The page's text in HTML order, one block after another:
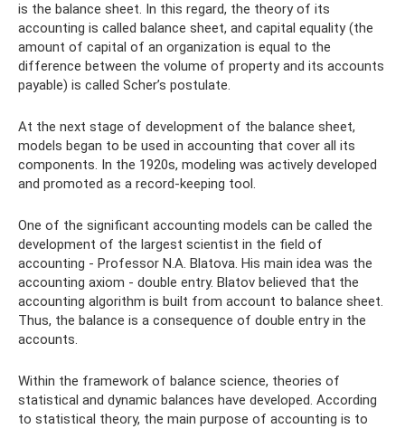
is the balance sheet. In this regard, the theory of its
accounting is called balance sheet, and capital equality (the
amount of capital of an organization is equal to the
difference between the volume of property and its accounts
payable) is called Scher’s postulate.
At the next stage of development of the balance sheet,
models began to be used in accounting that cover all its
components. In the 1920s, modeling was actively developed
and promoted as a record-keeping tool.
One of the significant accounting models can be called the
development of the largest scientist in the field of
accounting - Professor N.A. Blatova. His main idea was the
accounting axiom - double entry. Blatov believed that the
accounting algorithm is built from account to balance sheet.
Thus, the balance is a consequence of double entry in the
accounts.
Within the framework of balance science, theories of
statistical and dynamic balances have developed. According
to statistical theory, the main purpose of accounting is to